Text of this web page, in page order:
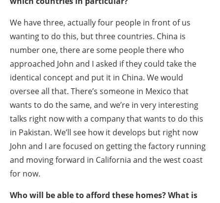
We have three, actually four people in front of us
wanting to do this, but three countries. China is
number one, there are some people there who
approached John and I asked if they could take the
identical concept and put it in China. We would
oversee all that. There’s someone in Mexico that
wants to do the same, and we’re in very interesting
talks right now with a company that wants to do this
in Pakistan. We’ll see how it develops but right now
John and I are focused on getting the factory running
and moving forward in California and the west coast
for now.
Who will be able to afford these homes? What is